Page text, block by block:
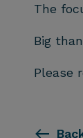
The
Big
Please